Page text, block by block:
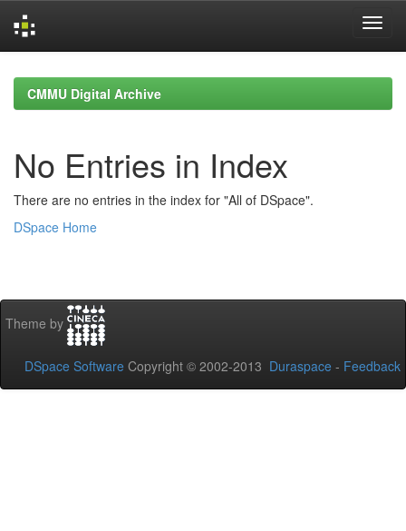
navigationCMMU Digital Archive
No Entries in Index
There are no entries in the index for "All of DSpace".
DSpace Home
Theme by
DSpace Software Copyright © 2002-2013 Duraspace - Feedback